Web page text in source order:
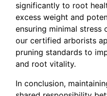
significantly to root
excess weight and
ensuring minimal stress
our certified arborists
pruning standards to
and root vitality.
In conclusion,